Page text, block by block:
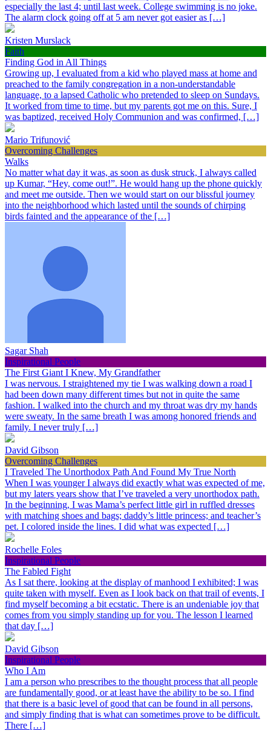
especially the last 4; until last week. College swimming is no joke.
The alarm clock going off at 5 am never got easier as […]
Kristen Murslack
Faith
Finding God in All Things
Growing up, I evaluated from a kid who played mass at home and
preached to the family congregation in a non-understandable
language, to a lapsed Catholic who pretended to sleep on Sundays.
It worked from time to time, but my parents got me on this. Sure, I
was baptized, received Holy Communion and was confirmed, […]
Mario Trifunović
Overcoming Challenges
Walks
No matter what day it was, as soon as dusk struck, I always called
up Kumar, “Hey, come out!”. He would hang up the phone quickly
and meet me outside. Then we would start on our blissful journey
into the neighborhood which lasted until the sounds of chirping
birds fainted and the appearance of the […]
Sagar Shah
Inspirational People
The First Giant I Knew, My Grandfather
I was nervous. I straightened my tie I was walking down a road I
had been down many different times but not in quite the same
fashion. I walked into the church and my throat was dry my hands
were sweaty. In the same breath I was among honored friends and
family. I never truly […]
David Gibson
Overcoming Challenges
I Traveled The Unorthodox Path And Found My True North
When I was younger I always did exactly what was expected of me,
but my laters years show that I’ve traveled a very unorthodox path.
In the beginning, I was Mama’s perfect little girl in ruffled dresses
with matching shoes and bags; daddy’s little princess; and teacher’s
pet. I colored inside the lines. I did what was expected […]
Rochelle Foles
Inspirational People
The Fabled Fight
As I sat there, looking at the display of manhood I exhibited; I was
quite taken with myself. Even as I look back on that trail of events, I
find myself becoming a bit ecstatic. There is an undeniable joy that
comes from you simply standing up for you. The lesson I learned
that day […]
David Gibson
Inspirational People
Who I Am
I am a person who prescribes to the thought process that all people
are fundamentally good, or at least have the ability to be so. I find
that there is a basic level of good that can be found in all persons,
and simply finding that is what can sometimes prove to be difficult.
There […]